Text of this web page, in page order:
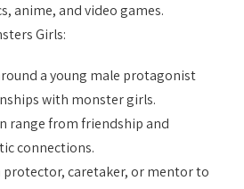
anime, and video games.
Girls:
a young male protagonist
with monster girls.
range from friendship and
connections.
protector, caretaker, or mentor to